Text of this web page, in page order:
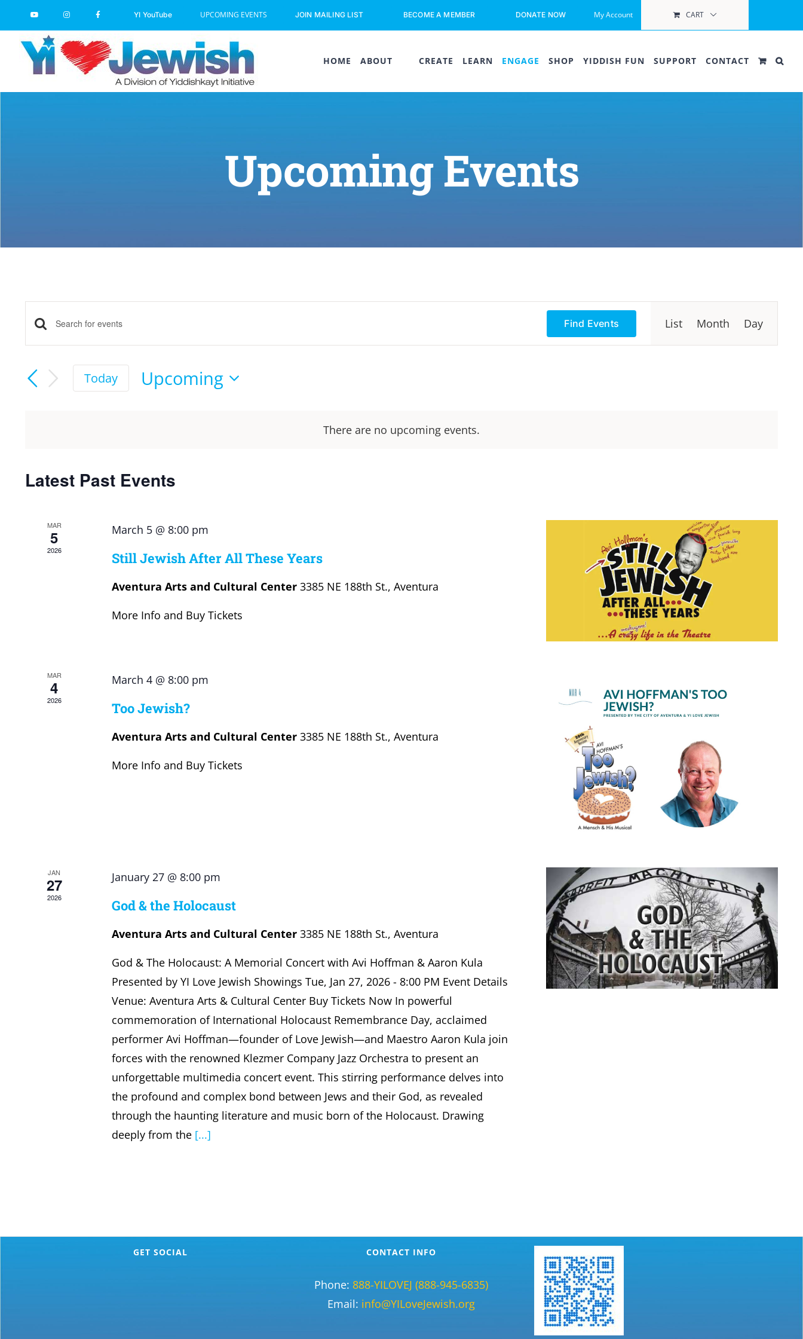
to
content
YI YouTube UPCOMING EVENTS JOIN MAILING LIST BECOME A MEMBER DONATE NOW My Account CART
HOME ABOUT CREATE LEARN ENGAGE SHOP YIDDISH FUN SUPPORT CONTACT
Upcoming Events
There are no upcoming events.
Events
Search
and
Enter
Search
for
Find Events
Views
Navigation
List Month Day
Today
Upcoming
Latest Past Events
MAR
5
2026
March 5 @ 8:00 pm
Still Jewish After All These Years
Aventura Arts and Cultural Center3385 NE 188th St., Aventura
More Info and Buy Tickets
MAR
4
2026
March 4 @ 8:00 pm
Too Jewish?
Aventura Arts and Cultural Center3385 NE 188th St., Aventura
More Info and Buy Tickets
JAN
27
2026
January 27 @ 8:00 pm
God & the Holocaust
Aventura Arts and Cultural Center3385 NE 188th St., Aventura
God & The Holocaust: A Memorial Concert with Avi Hoffman & Aaron Kula
Presented by YI Love Jewish Showings Tue, Jan 27, 2026 - 8:00 PM Event Details
Venue: Aventura Arts & Cultural Center Buy Tickets Now In powerful
commemoration of International Holocaust Remembrance Day, acclaimed
performer Avi Hoffman—founder of Love Jewish—and Maestro Aaron Kula join
forces with the renowned Klezmer Company Jazz Orchestra to present an
unforgettable multimedia concert event. This stirring performance delves into
the profound and complex bond between Jews and their God, as revealed
through the haunting literature and music born of the Holocaust. Drawing
deeply from the [...]
GET SOCIAL CONTACT INFO
Phone: 888-YILOVEJ (888-945-6835)
Email: info@YILoveJewish.org